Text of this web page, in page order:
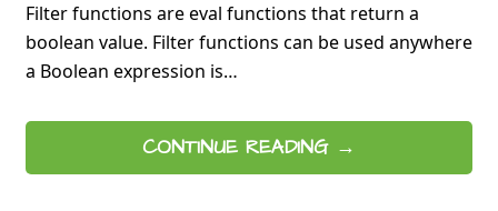
Filter functions are eval functions that return a
boolean value. Filter functions can be used anywhere
a Boolean expression is…
CONTINUE READING →